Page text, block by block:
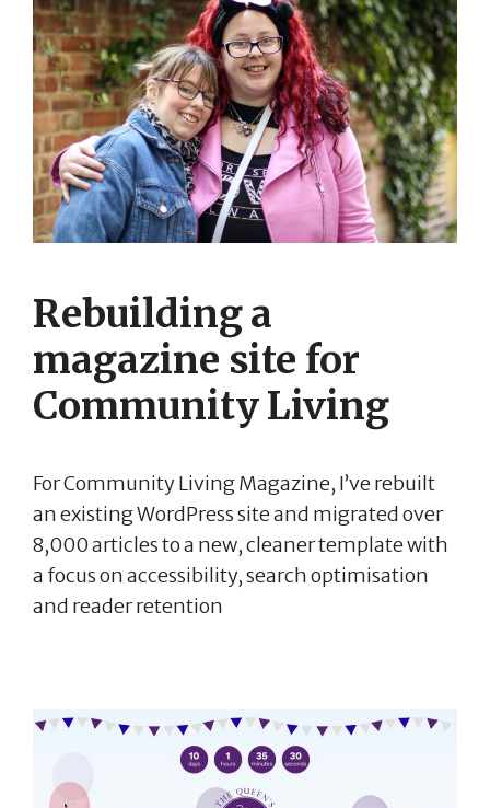
Rebuilding a
magazine site for
Community Living
For Community Living Magazine, I’ve rebuilt
an existing WordPress site and migrated over
8,000 articles to a new, cleaner template with
a focus on accessibility, search optimisation
and reader retention